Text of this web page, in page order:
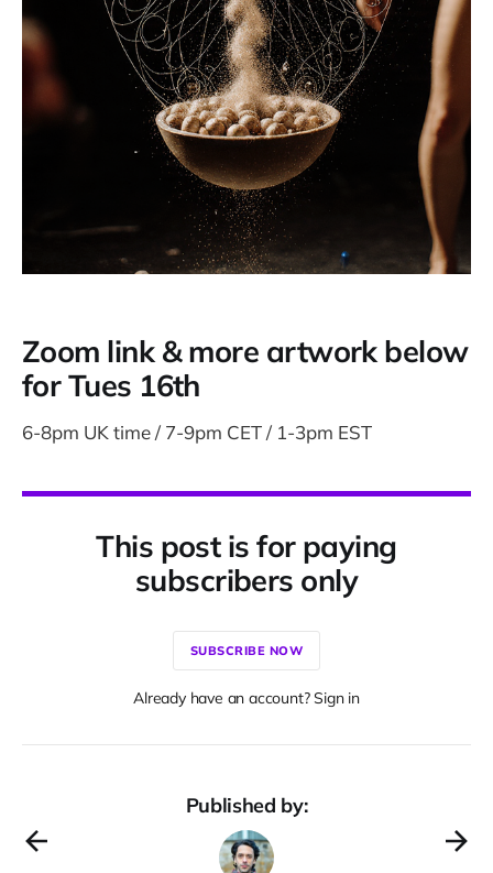
Zoom link & more artwork below
for Tues 16th
6-8pm UK time / 7-9pm CET / 1-3pm EST
This post is for paying
subscribers only
SUBSCRIBE NOW
Already have an account? Sign in
Published by: